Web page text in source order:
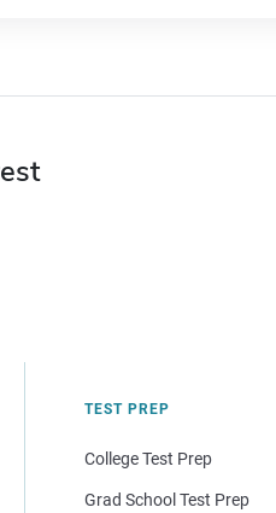
TEST PREP
College Test Prep
Grad School Test Prep